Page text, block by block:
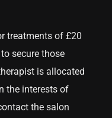
treatments of £20
secure those
is allocated
the interests of
the salon